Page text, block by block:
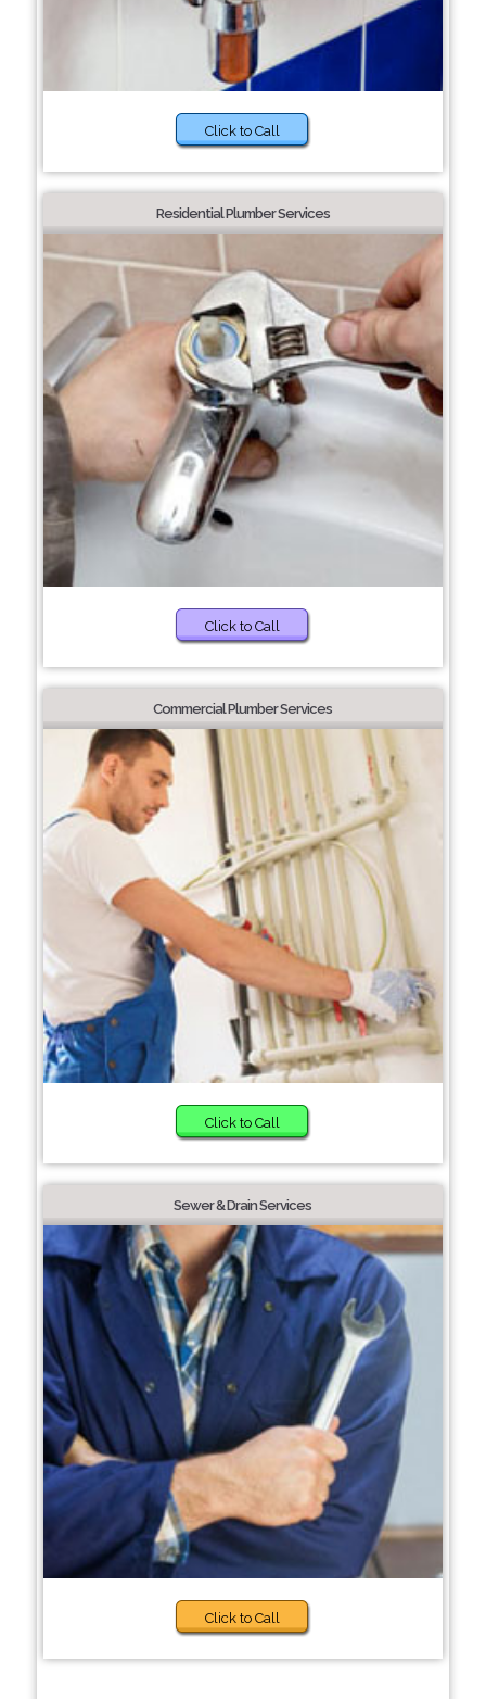
Click to Call
Residential Plumber Services
Click to Call
Commercial Plumber Services
Click to Call
Sewer & Drain Services
Click to Call